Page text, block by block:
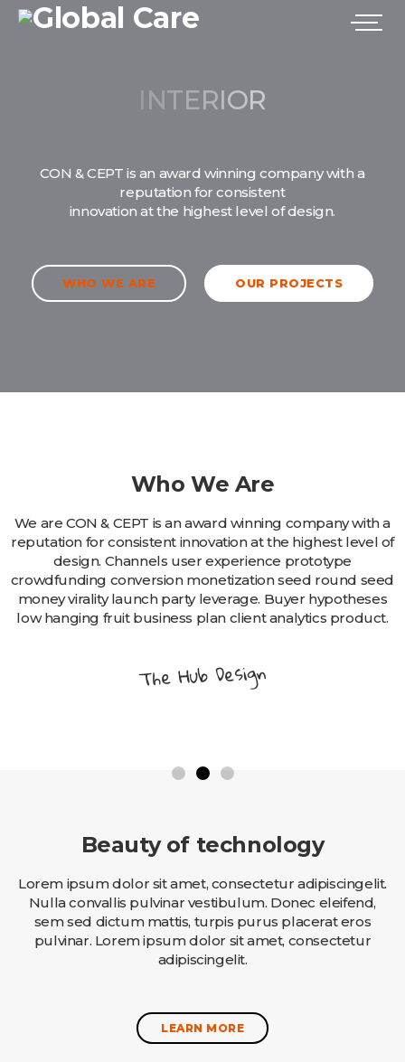
CON & CEPT is an award winning company with a
reputation for consistent
innovation at the highest level of design.
WHO WE ARE OUR PROJECTS
Who We Are
We are CON & CEPT is an award winning company with a
reputation for consistent innovation at the highest level of
design. Channels user experience prototype
crowdfunding conversion monetization seed round seed
money virality launch party leverage. Buyer hypotheses
low hanging fruit business plan client analytics product.
The Hub Design
Beauty of technology
Lorem ipsum dolor sit amet, consectetur adipiscingelit.
Nulla convallis pulvinar vestibulum. Donec eleifend,
sem sed dictum mattis, turpis purus placerat eros
pulvinar. Lorem ipsum dolor sit amet, consectetur
adipiscingelit.
LEARN MORE